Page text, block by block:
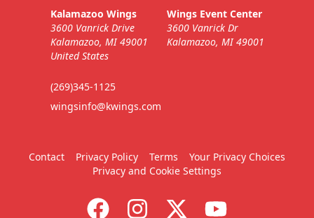
Kalamazoo Wings
3600 Vanrick Drive
Kalamazoo, MI 49001
United States
(269)345-1125
wingsinfo@kwings.com
Wings Event Center
3600 Vanrick Dr
Kalamazoo, MI 49001
Contact Privacy Policy Terms
Your Privacy Choices
Privacy and Cookie Settings